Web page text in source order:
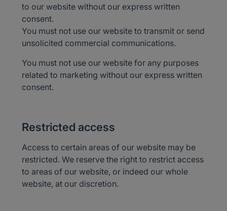
to our website without our express written
consent.
You must not use our website to transmit or send
unsolicited commercial communications.
You must not use our website for any purposes
related to marketing without our express written
consent.
Restricted access
Access to certain areas of our website may be
restricted. We reserve the right to restrict access
to areas of our website, or indeed our whole
website, at our discretion.